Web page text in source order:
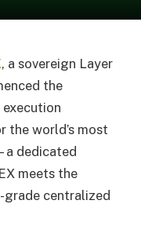
, a sovereign Layer
the
the world’s most
dedicated
meets the
centralized